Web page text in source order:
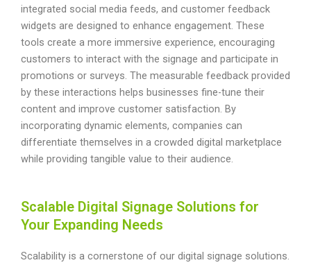
integrated social media feeds, and customer feedback
widgets are designed to enhance engagement. These
tools create a more immersive experience, encouraging
customers to interact with the signage and participate in
promotions or surveys. The measurable feedback provided
by these interactions helps businesses fine-tune their
content and improve customer satisfaction. By
incorporating dynamic elements, companies can
differentiate themselves in a crowded digital marketplace
while providing tangible value to their audience.
Scalable Digital Signage Solutions for
Your Expanding Needs
Scalability is a cornerstone of our digital signage solutions.